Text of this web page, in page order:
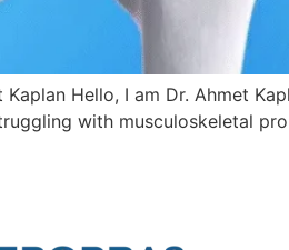
Hello, I am Dr. Ahmet
with musculoskeletal